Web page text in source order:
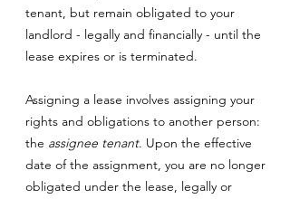
tenant, but remain obligated to your
landlord - legally and financially - until the
lease expires or is terminated.
Assigning a lease involves assigning your
rights and obligations to another person:
the assignee tenant. Upon the effective
date of the assignment, you are no longer
obligated under the lease, legally or